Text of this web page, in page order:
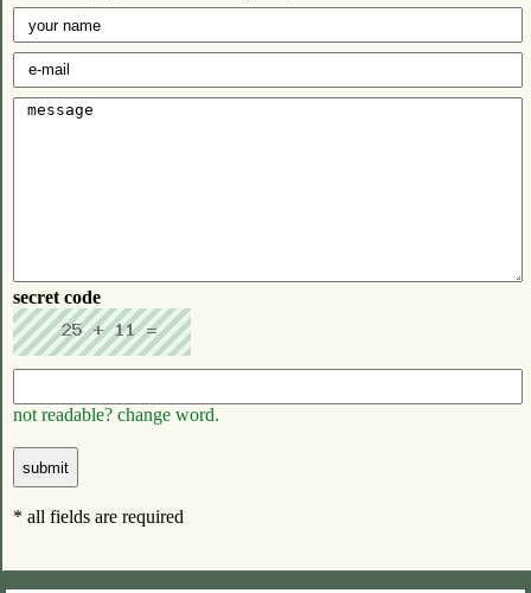
secret code
not readable? change word.
* all fields are required